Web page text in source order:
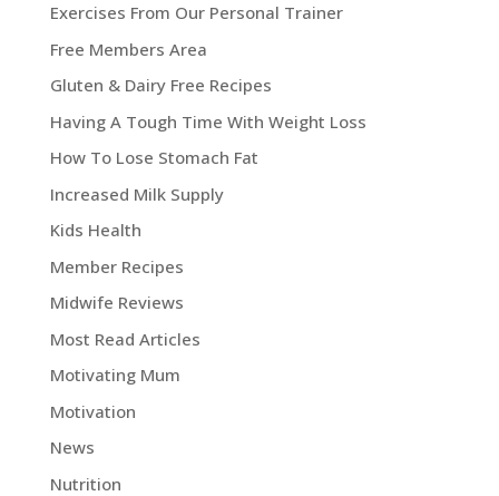
Exercises From Our Personal Trainer
Free Members Area
Gluten & Dairy Free Recipes
Having A Tough Time With Weight Loss
How To Lose Stomach Fat
Increased Milk Supply
Kids Health
Member Recipes
Midwife Reviews
Most Read Articles
Motivating Mum
Motivation
News
Nutrition